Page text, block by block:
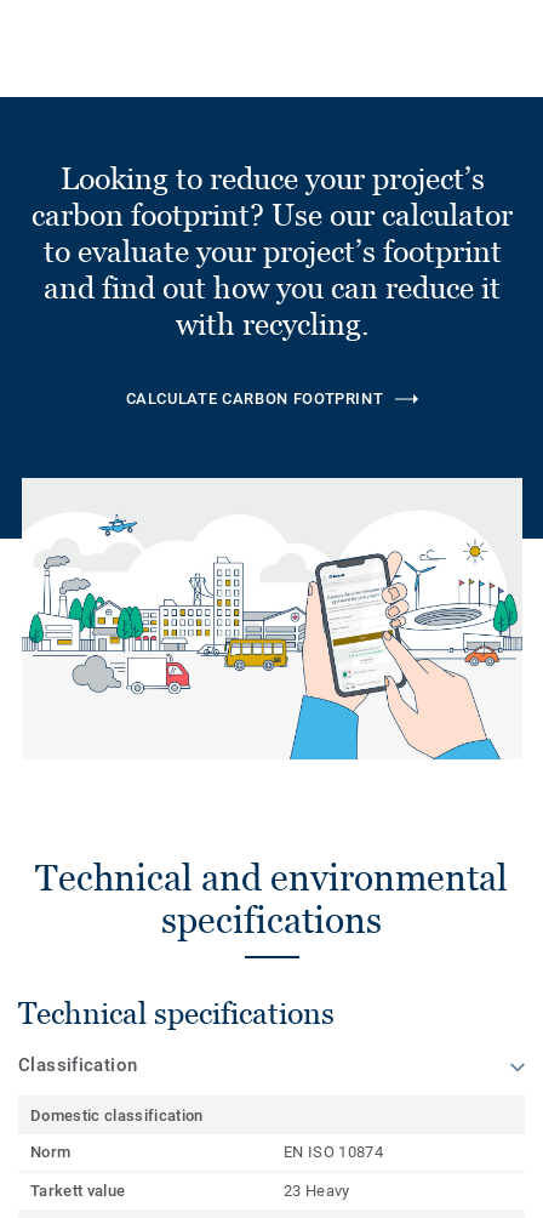
Looking to reduce your project’s
carbon footprint? Use our calculator
to evaluate your project’s footprint
and find out how you can reduce it
with recycling.
CALCULATE CARBON FOOTPRINT
Technical and environmental
specifications
Technical specifications
Classification
Domestic classification
Norm
EN ISO 10874
Tarkett value 23 Heavy